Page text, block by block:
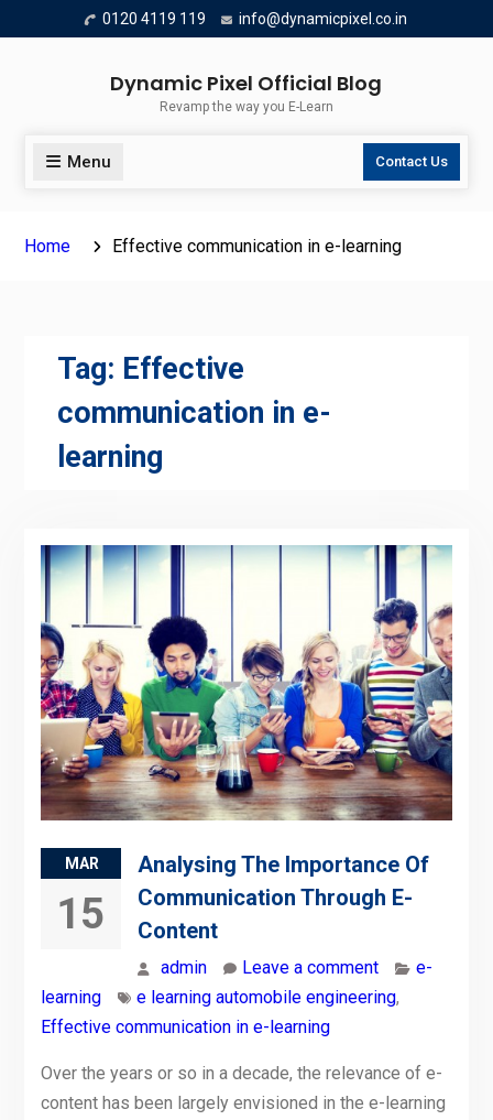
to
0120 4119 119 info@dynamicpixel.co.in
Dynamic Pixel Official Blog
Revamp the way you E-Learn
Menu Contact Us
Home Effective communication in e-learning
Tag: Effective
communication in e-
learning
MAR
15
Analysing The Importance Of
Communication Through E-
Content
admin Leave a comment
e-
learning
e learning automobile engineering,
Effective communication in e-learning
Over the years or so in a decade, the relevance of e-
content has been largely envisioned in the e-learning